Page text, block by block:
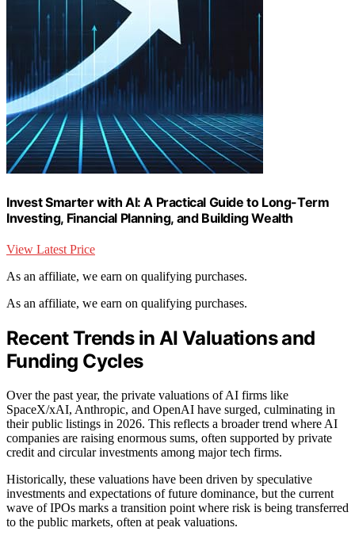
Invest Smarter with AI: A Practical Guide to Long-Term
Investing, Financial Planning, and Building Wealth
View Latest Price
As an affiliate, we earn on qualifying purchases.
As an affiliate, we earn on qualifying purchases.
Recent Trends in AI Valuations and
Funding Cycles
Over the past year, the private valuations of AI firms like
SpaceX/xAI, Anthropic, and OpenAI have surged, culminating in
their public listings in 2026. This reflects a broader trend where AI
companies are raising enormous sums, often supported by private
credit and circular investments among major tech firms.
Historically, these valuations have been driven by speculative
investments and expectations of future dominance, but the current
wave of IPOs marks a transition point where risk is being transferred
to the public markets, often at peak valuations.